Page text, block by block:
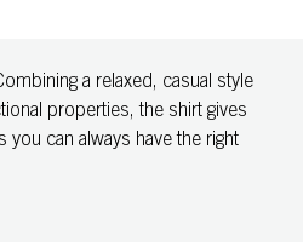
a relaxed, casual style
properties, the shirt gives
can always have the right